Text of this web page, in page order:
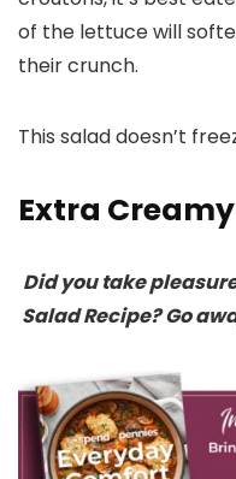
of the lettuce will
their crunch.
This salad doesn’t
Extra
Did you take
Salad Recipe? Go